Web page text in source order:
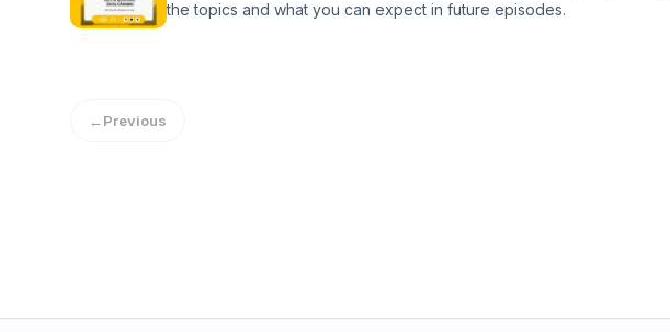
the topics and what you can expect in future episodes.
←Previous